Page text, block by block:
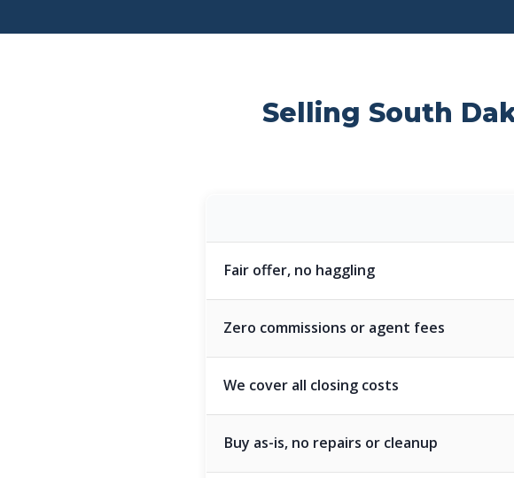
Selling South
Fair offer, no haggling
Zero commissions or agent fees
We cover all closing costs
Buy as-is, no repairs or cleanup